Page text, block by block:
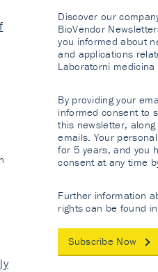
Discover our
BioVendor
you informed about
and applications
Laboratorni medicina
By providing your
informed consent to
this newsletter,
emails. Your
for 5 years, and you
consent at any time
Further information
rights can be found
Subscribe Now